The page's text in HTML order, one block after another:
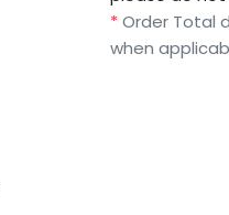
*Order Total
when